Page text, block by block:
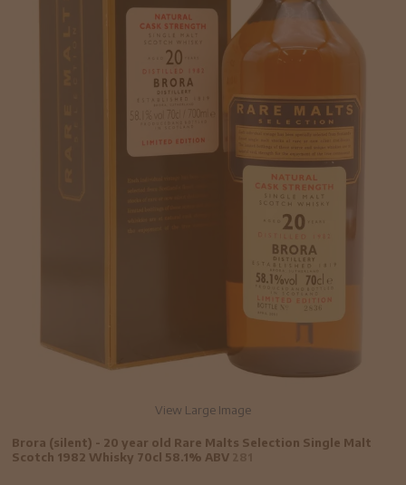
View Large Image
Brora (silent) - 20 year old Rare Malts Selection Single Malt
Scotch 1982 Whisky 70cl 58.1% ABV